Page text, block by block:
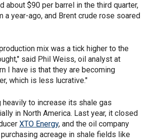
about $90 per barrel in the third quarter,
a year-ago, and Brent crude rose soared
mix was a tick higher to the
said Phil Weiss, oil analyst at
I have is that they are becoming
which is less lucrative."
heavily to increase its shale gas
in North America. Last year, it closed
XTO Energy, and the oil company
acreage in shale fields like